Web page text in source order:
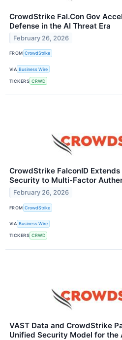
CrowdStrike Fal.Con Gov
Defense in the AI Threat Era
February 26, 2026
FROM CrowdStrike
VIA Business Wire
TICKERS CRWD
CrowdStrike FalconID
Security to Multi-Factor
February 26, 2026
FROM CrowdStrike
VIA Business Wire
TICKERS CRWD
VAST Data and CrowdStrike
Unified Security Model for the